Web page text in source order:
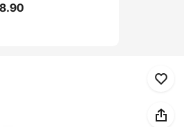
Duty Cast Iron Vise for a
.90